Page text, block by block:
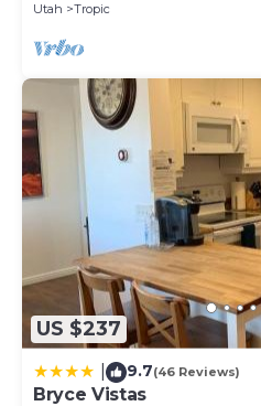
provided by our partner,
This Stone Canyon Inn in
all facilities that have been
these details were shared to
listed “Stone Canyon Inn”. We
details and are regarded as
concerns about the
this Hotel, please let us know.
Utah
Tropic
US $237
9.7(46 Reviews)
Bryce Vistas